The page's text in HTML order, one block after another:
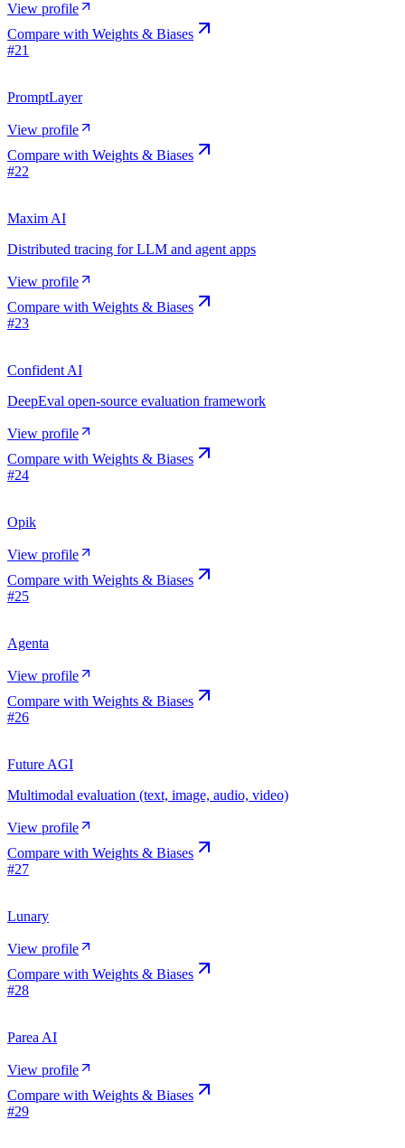
View profile
Compare with Weights & Biases
#21
PromptLayer
View profile
Compare with Weights & Biases
#22
Maxim AI
Distributed tracing for LLM and agent apps
View profile
Compare with Weights & Biases
#23
Confident AI
DeepEval open-source evaluation framework
View profile
Compare with Weights & Biases
#24
Opik
View profile
Compare with Weights & Biases
#25
Agenta
View profile
Compare with Weights & Biases
#26
Future AGI
Multimodal evaluation (text, image, audio, video)
View profile
Compare with Weights & Biases
#27
Lunary
View profile
Compare with Weights & Biases
#28
Parea AI
View profile
Compare with Weights & Biases
#29